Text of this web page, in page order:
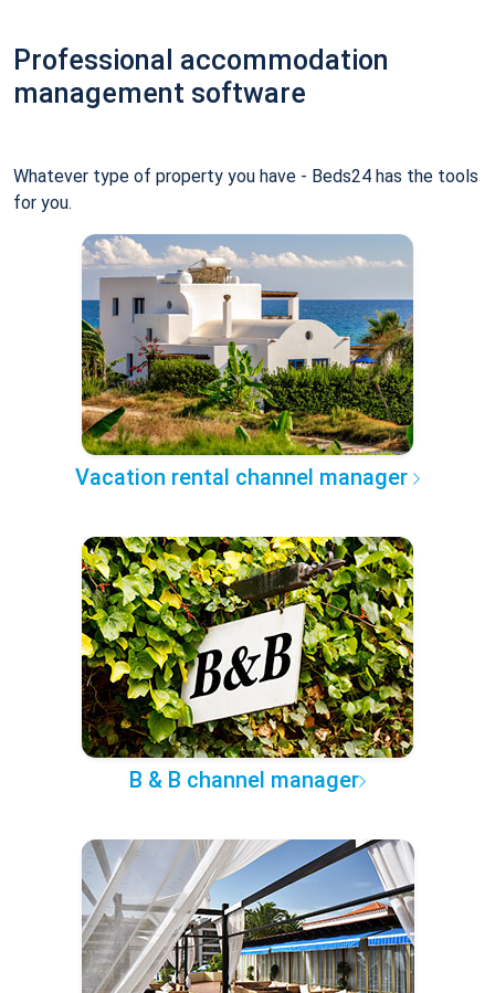
Professional accommodation
management software
Whatever type of property you have - Beds24 has the tools
for you.
Vacation rental channel manager
B & B channel manager